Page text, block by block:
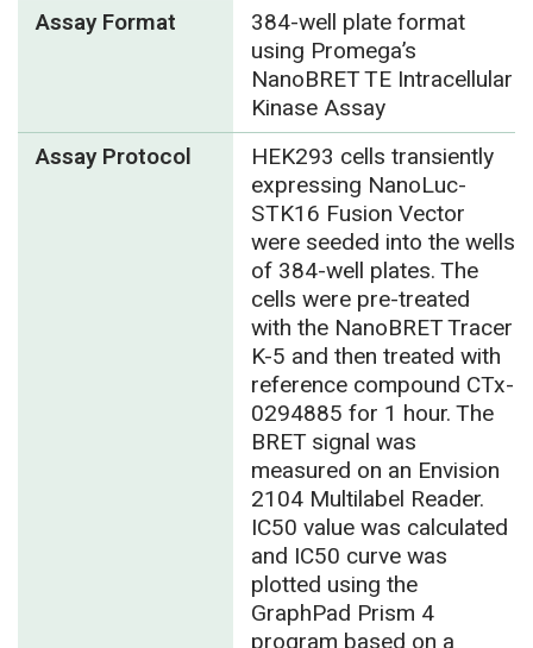
Assay Format
384-well plate format
using Promega’s
NanoBRET TE Intracellular
Kinase Assay
Assay Protocol
HEK293 cells transiently
expressing NanoLuc-
STK16 Fusion Vector
were seeded into the wells
of 384-well plates. The
cells were pre-treated
with the NanoBRET Tracer
K-5 and then treated with
reference compound CTx-
0294885 for 1 hour. The
BRET signal was
measured on an Envision
2104 Multilabel Reader.
IC50 value was calculated
and IC50 curve was
plotted using the
GraphPad Prism 4